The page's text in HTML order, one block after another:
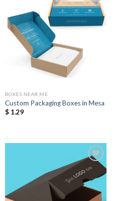
Add to
BOXES NEAR ME
Custom Packaging Boxes in Mesa
$1.29
Add to
Wishlist